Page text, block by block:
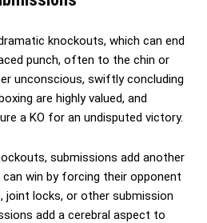
knockouts, which can end
punch, often to the chin or
unconscious, swiftly concluding
are highly valued, and
a KO for an undisputed victory.
submissions add another
win by forcing their opponent
joint locks, or other submission
add a cerebral aspect to